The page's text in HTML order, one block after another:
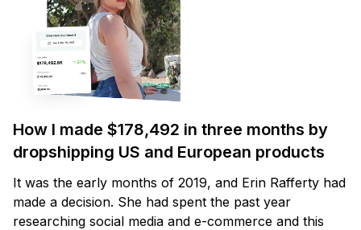
How I made $178,492 in three months by
dropshipping US and European products
It was the early months of 2019, and Erin Rafferty had
made a decision. She had spent the past year
researching social media and e-commerce and this